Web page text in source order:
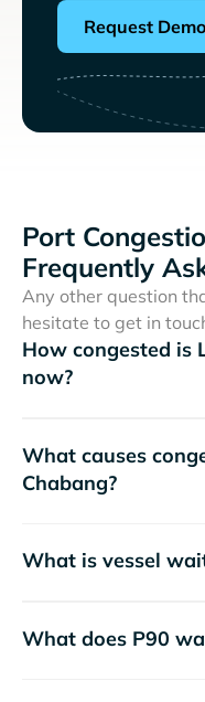
Request Demo
Port
Frequently
Any other question
hesitate to get in
How congested is
now?
What causes
Chabang?
What is vessel
What does P90